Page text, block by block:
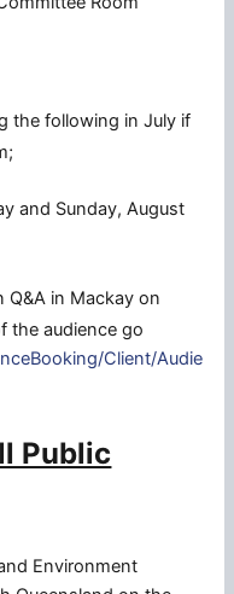
the following in July if
and Sunday, August
Q&A in Mackay on
the audience go
Client/Audie
Public
Environment